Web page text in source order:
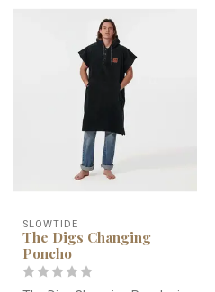
SLOWTIDE
The Digs Changing
Poncho